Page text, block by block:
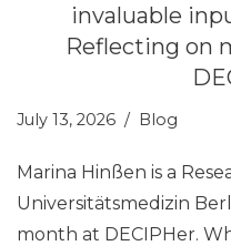
invaluable
Reflecting on
July 13, 2026 Blog
Marina Hinßen is a
Universitätsmedizin
month at DECIPHer.